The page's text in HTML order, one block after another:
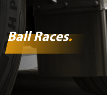
Ball Races.